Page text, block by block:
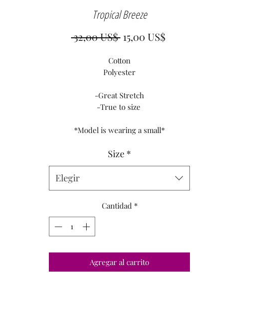
Tropical Breeze
32,00 US$ Precio
15,00 US$Precio
Cotton
Polyester
-Great Stretch
-True to size
*Model is wearing a small*
Size *
Elegir
Cantidad *
Agregar al carrito